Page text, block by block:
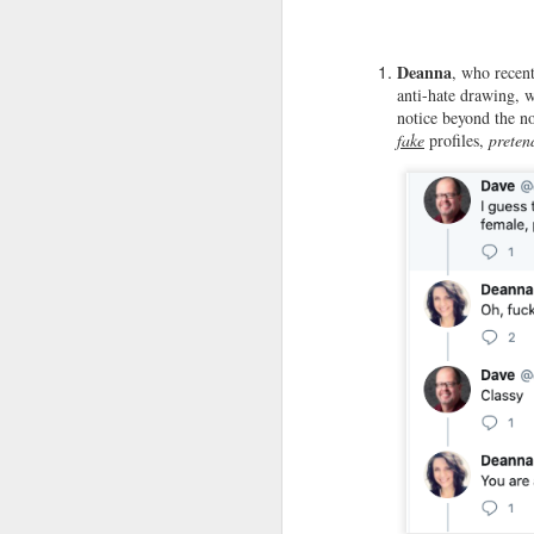
Deanna, who
anti-hate drawing,
notice beyond the
fake profiles,